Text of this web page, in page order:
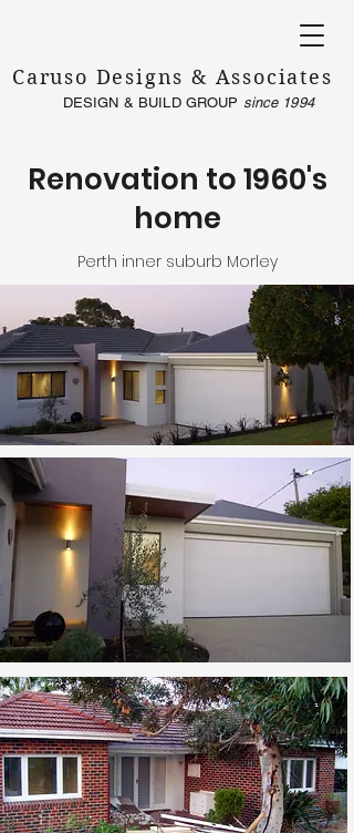
Caruso Designs & Associates
DESIGN & BUILD GROUP since 1994
Renovation to 1960's
home
Perth inner suburb Morley